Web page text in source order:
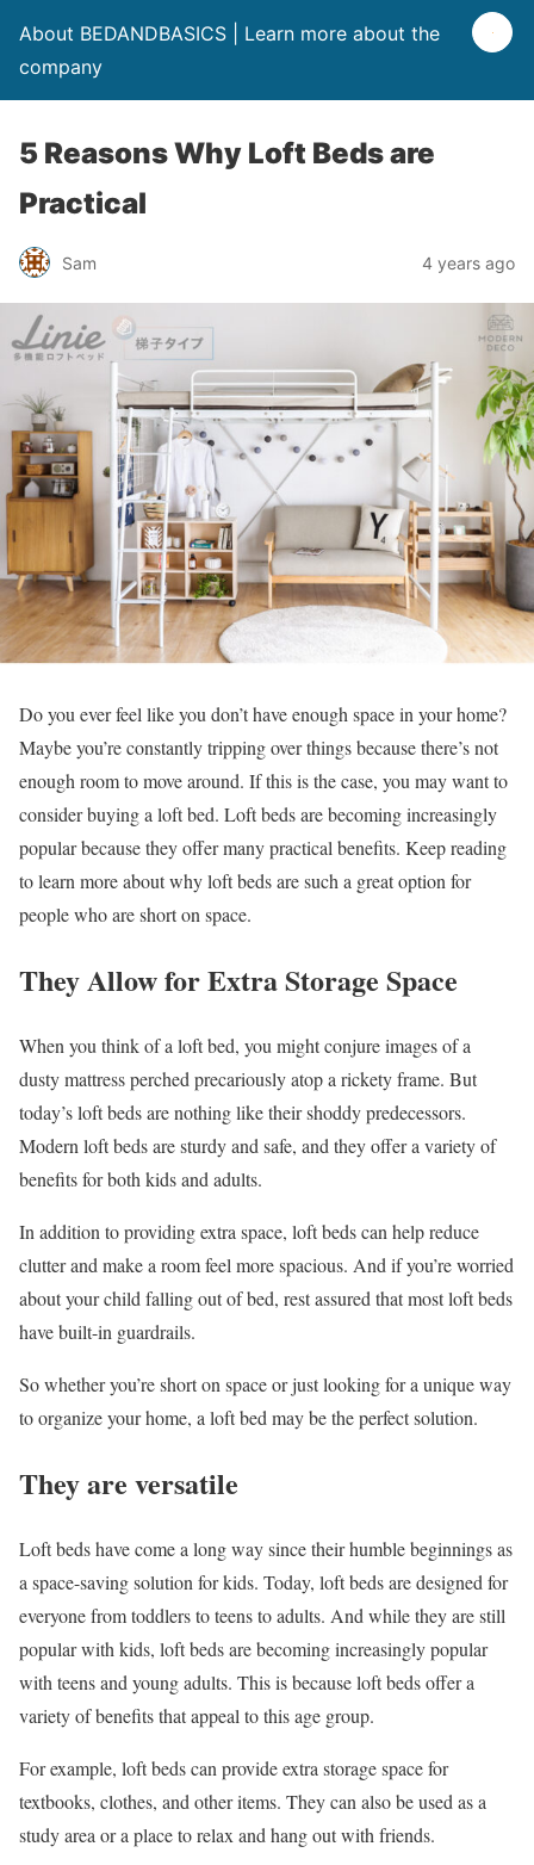
About BEDANDBASICS | Learn more about the
company
5 Reasons Why Loft Beds are
Practical
Sam 4 years ago
Do you ever feel like you don’t have enough space in your home?
Maybe you’re constantly tripping over things because there’s not
enough room to move around. If this is the case, you may want to
consider buying a loft bed. Loft beds are becoming increasingly
popular because they offer many practical benefits. Keep reading
to learn more about why loft beds are such a great option for
people who are short on space.
They Allow for Extra Storage Space
When you think of a loft bed, you might conjure images of a
dusty mattress perched precariously atop a rickety frame. But
today’s loft beds are nothing like their shoddy predecessors.
Modern loft beds are sturdy and safe, and they offer a variety of
benefits for both kids and adults.
In addition to providing extra space, loft beds can help reduce
clutter and make a room feel more spacious. And if you’re worried
about your child falling out of bed, rest assured that most loft beds
have built-in guardrails.
So whether you’re short on space or just looking for a unique way
to organize your home, a loft bed may be the perfect solution.
They are versatile
Loft beds have come a long way since their humble beginnings as
a space-saving solution for kids. Today, loft beds are designed for
everyone from toddlers to teens to adults. And while they are still
popular with kids, loft beds are becoming increasingly popular
with teens and young adults. This is because loft beds offer a
variety of benefits that appeal to this age group.
For example, loft beds can provide extra storage space for
textbooks, clothes, and other items. They can also be used as a
study area or a place to relax and hang out with friends.